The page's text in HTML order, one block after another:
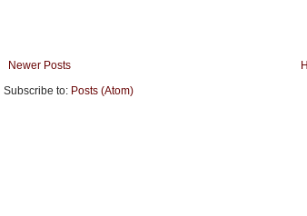
Newer Posts
Subscribe to: Posts (Atom)